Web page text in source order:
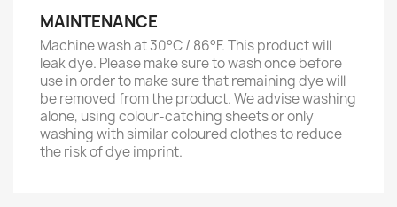
MAINTENANCE
Machine wash at 30°C / 86°F. This product will
leak dye. Please make sure to wash once before
use in order to make sure that remaining dye will
be removed from the product. We advise washing
alone, using colour-catching sheets or only
washing with similar coloured clothes to reduce
the risk of dye imprint.